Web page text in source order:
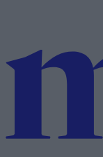
content